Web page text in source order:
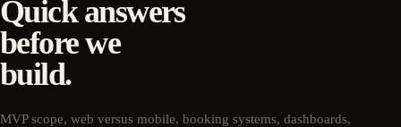
Quick answers
before we
build.
MVP scope, web versus mobile, booking systems, dashboards,